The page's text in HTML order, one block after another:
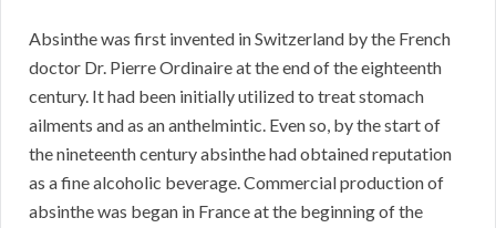
Absinthe was first invented in Switzerland by the French
doctor Dr. Pierre Ordinaire at the end of the eighteenth
century. It had been initially utilized to treat stomach
ailments and as an anthelmintic. Even so, by the start of
the nineteenth century absinthe had obtained reputation
as a fine alcoholic beverage. Commercial production of
absinthe was began in France at the beginning of the